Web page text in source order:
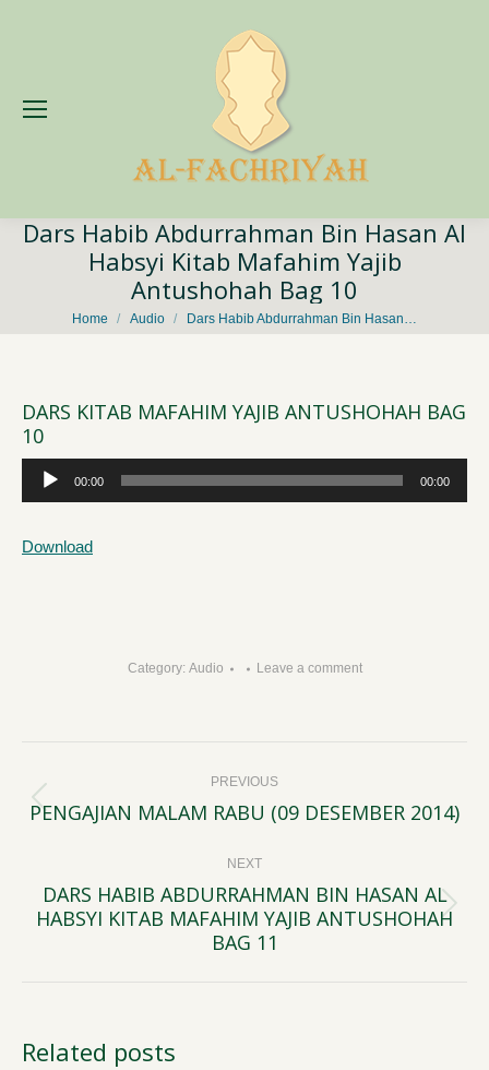
Dars Habib Abdurrahman Bin Hasan Al
Habsyi Kitab Mafahim Yajib
Antushohah Bag 10
You are here:
Home Audio Dars Habib Abdurrahman Bin Hasan…
DARS KITAB MAFAHIM YAJIB ANTUSHOHAH BAG
10
Audio
Player
00:00 00:00
Download
Category: Audio Leave a comment
navigation PREVIOUS
Previous
PENGAJIAN MALAM RABU (09 DESEMBER 2014)
NEXT
Next
post:
DARS HABIB ABDURRAHMAN BIN HASAN AL
HABSYI KITAB MAFAHIM YAJIB ANTUSHOHAH
BAG 11
Related posts